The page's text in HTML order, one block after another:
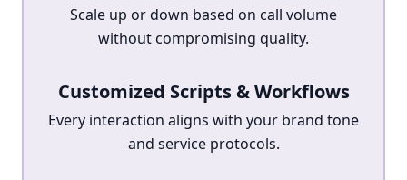
Scale up or down based on call volume
without compromising quality.
Customized Scripts & Workflows
Every interaction aligns with your brand tone
and service protocols.